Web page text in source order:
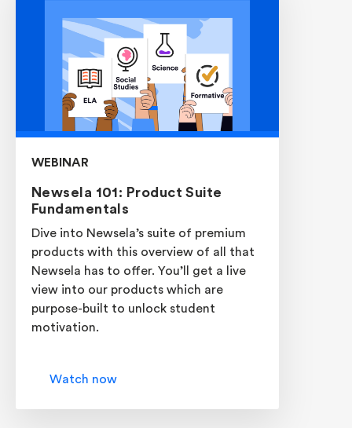
WEBINAR
Newsela 101: Product Suite
Fundamentals
Dive into Newsela’s suite of premium
products with this overview of all that
Newsela has to offer. You’ll get a live
view into our products which are
purpose-built to unlock student
motivation.
Watch now